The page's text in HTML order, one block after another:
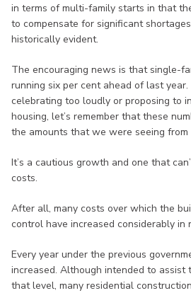
in terms of multi-family starts in that
to compensate for significant
historically evident.
The encouraging news is that single-
running six per cent ahead of last
celebrating too loudly or proposing to
housing, let’s remember that these
the amounts that we were seeing from
It’s a cautious growth and one that
costs.
After all, many costs over which the
control have increased considerably in
Every year under the previous
increased. Although intended to assist
that level, many residential